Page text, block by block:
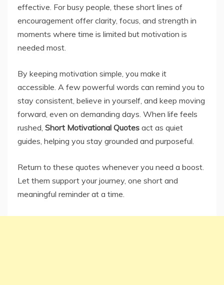
effective. For busy people, these short lines of
encouragement offer clarity, focus, and strength in
moments where time is limited but motivation is
needed most.
By keeping motivation simple, you make it
accessible. A few powerful words can remind you to
stay consistent, believe in yourself, and keep moving
forward, even on demanding days. When life feels
rushed, Short Motivational Quotes act as quiet
guides, helping you stay grounded and purposeful.
Return to these quotes whenever you need a boost.
Let them support your journey, one short and
meaningful reminder at a time.